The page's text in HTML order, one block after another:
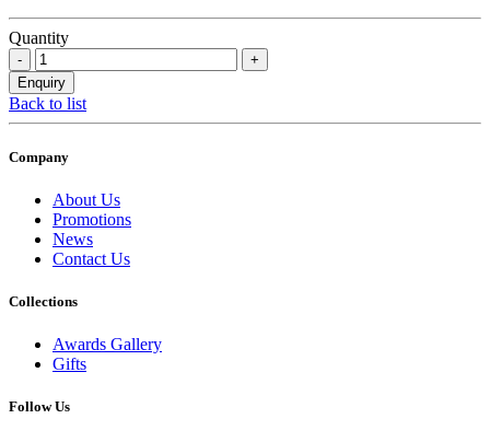
Quantity
Back to list
Company
About Us
Promotions
News
Contact Us
Collections
Awards Gallery
Gifts
Follow Us